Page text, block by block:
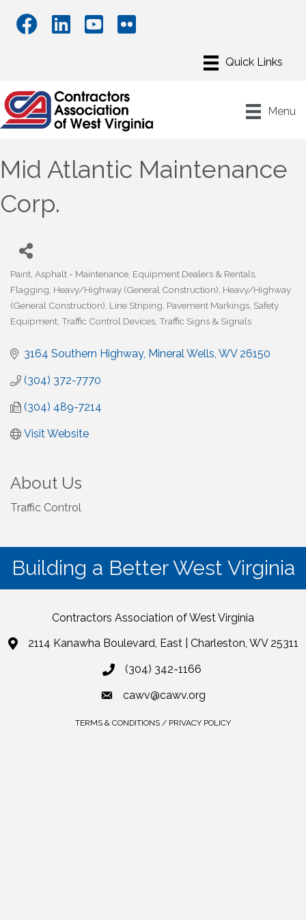
Menu
Mid Atlantic Maintenance
Corp.
Categories
Paint Asphalt - Maintenance Equipment Dealers & Rentals
Flagging Heavy/Highway (General Construction) Heavy/Highway
(General Construction) Line Striping Pavement Markings Safety
Equipment Traffic Control Devices Traffic Signs & Signals
3164 Southern Highway Mineral Wells WV 26150
(304) 372-7770
(304) 489-7214
Visit Website
About Us
Traffic Control
Building a Better West Virginia
Contractors Association of West Virginia
2114 Kanawha Boulevard, East | Charleston, WV 25311
(304) 342-1166
cawv@cawv.org
TERMS & CONDITIONS / PRIVACY POLICY